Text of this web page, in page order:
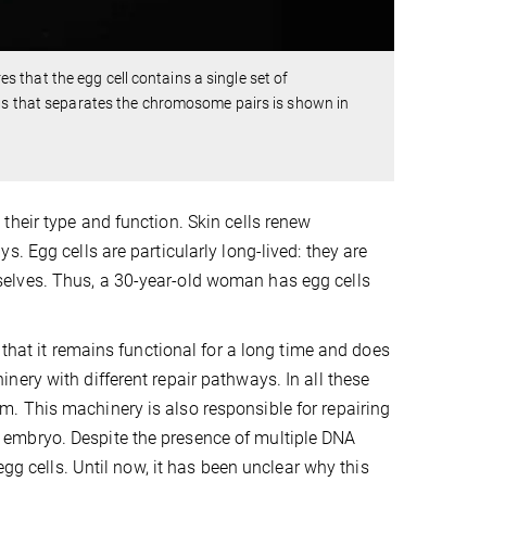
that the egg cell contains a single set of
that separates the chromosome pairs is shown in
type and function. Skin cells renew
Egg cells are particularly long-lived: they are
Thus, a 30-year-old woman has egg cells
it remains functional for a long time and does
with different repair pathways. In all these
This machinery is also responsible for repairing
Despite the presence of multiple DNA
cells. Until now, it has been unclear why this